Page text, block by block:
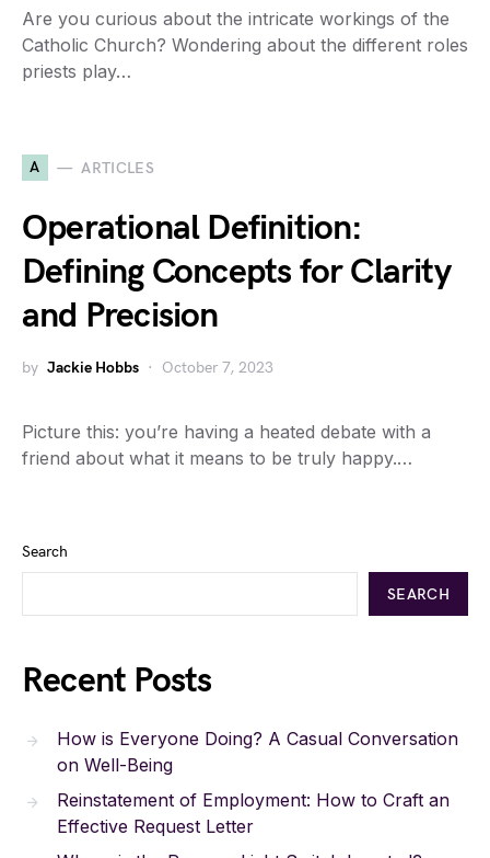
Are you curious about the intricate workings of the
Catholic Church? Wondering about the different roles
priests play…
A ARTICLES
Operational Definition:
Defining Concepts for Clarity
and Precision
by Jackie Hobbs October 7, 2023
Picture this: you’re having a heated debate with a
friend about what it means to be truly happy.…
Search
SEARCH
Recent Posts
How is Everyone Doing? A Casual Conversation
on Well-Being
Reinstatement of Employment: How to Craft an
Effective Request Letter